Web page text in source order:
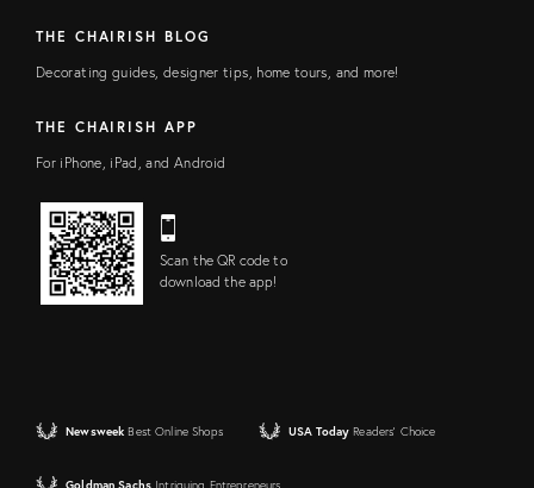
THE CHAIRISH BLOG
Decorating guides, designer tips, home tours, and more!
THE CHAIRISH APP
For iPhone, iPad, and Android
Scan the QR code to
download the app!
Newsweek Best Online Shops USA Today Readers' Choice
Goldman Sachs Intriguing Entrepreneurs